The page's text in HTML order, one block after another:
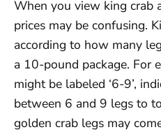
When you view king crab
prices may be confusing.
according to how many
a 10-pound package. For
might be labeled ‘6-9’,
between 6 and 9 legs to
golden crab legs may